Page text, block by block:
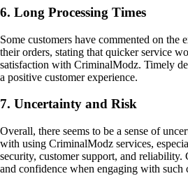
6. Long Processing Times
Some customers have commented on the
their orders, stating that quicker service
satisfaction with CriminalModz. Timely
a positive customer experience.
7. Uncertainty and Risk
Overall, there seems to be a sense of
with using CriminalModz services,
security, customer support, and reliability.
and confidence when engaging with such